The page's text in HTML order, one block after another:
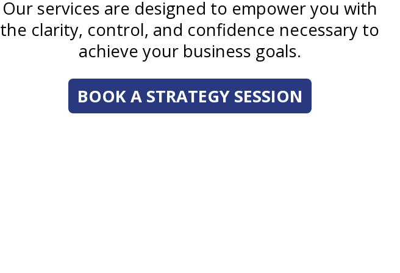
Our services are designed to empower you with
the clarity, control, and confidence necessary to
achieve your business goals.
BOOK A STRATEGY SESSION